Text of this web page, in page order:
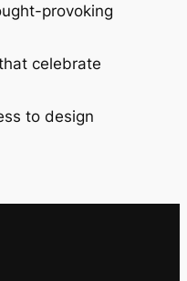
provoking
celebrate
to design